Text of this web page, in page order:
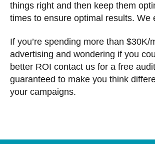
things right and then keep them
times to ensure optimal results. We
If you’re spending more than $30K/
advertising and wondering if you
better ROI contact us for a free
guaranteed to make you think
your campaigns.